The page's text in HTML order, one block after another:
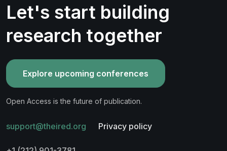
Let's start building
research together
Explore upcoming conferences
Open Access is the future of publication.
support@theired.org Privacy policy